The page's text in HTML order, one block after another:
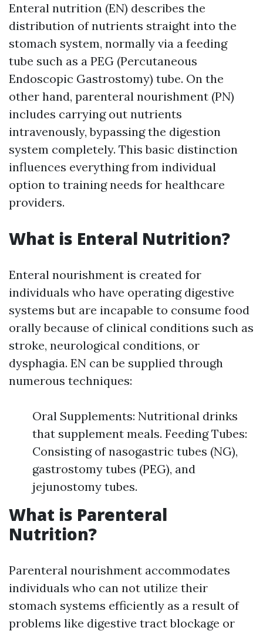
Enteral nutrition (EN) describes the
distribution of nutrients straight into the
stomach system, normally via a feeding
tube such as a PEG (Percutaneous
Endoscopic Gastrostomy) tube. On the
other hand, parenteral nourishment (PN)
includes carrying out nutrients
intravenously, bypassing the digestion
system completely. This basic distinction
influences everything from individual
option to training needs for healthcare
providers.
What is Enteral Nutrition?
Enteral nourishment is created for
individuals who have operating digestive
systems but are incapable to consume food
orally because of clinical conditions such as
stroke, neurological conditions, or
dysphagia. EN can be supplied through
numerous techniques:
Oral Supplements: Nutritional drinks
that supplement meals. Feeding Tubes:
Consisting of nasogastric tubes (NG),
gastrostomy tubes (PEG), and
jejunostomy tubes.
What is Parenteral
Nutrition?
Parenteral nourishment accommodates
individuals who can not utilize their
stomach systems efficiently as a result of
problems like digestive tract blockage or